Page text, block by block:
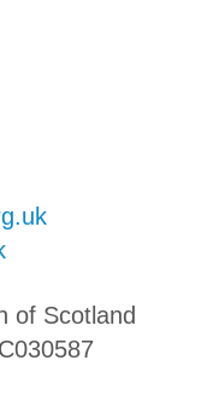
of Scotland